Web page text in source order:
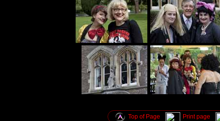
Top of Page Print page